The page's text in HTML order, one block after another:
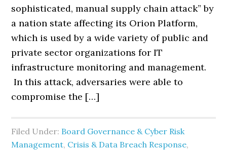
sophisticated, manual supply chain attack” by
a nation state affecting its Orion Platform,
which is used by a wide variety of public and
private sector organizations for IT
infrastructure monitoring and management.
In this attack, adversaries were able to
compromise the […]
Filed Under: Board Governance & Cyber Risk
Management, Crisis & Data Breach Response,